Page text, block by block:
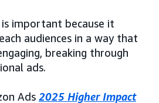
important because it
audiences in a way that
breaking through
ads.
Ads 2025 Higher Impact